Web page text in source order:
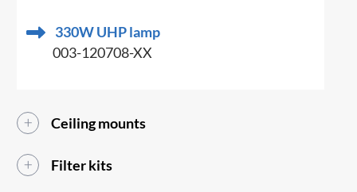
330W UHP lamp
003-120708-XX
Ceiling mounts
Filter kits